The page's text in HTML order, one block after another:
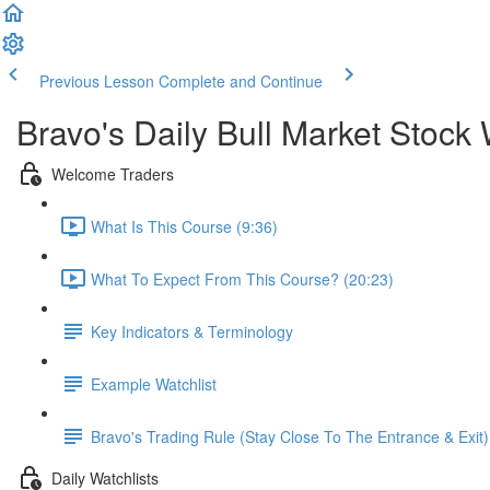
Previous Lesson Complete and Continue
Bravo's Daily Bull Market Stock
Welcome Traders
What Is This Course (9:36)
What To Expect From This Course? (20:23)
Key Indicators & Terminology
Example Watchlist
Bravo's Trading Rule (Stay Close To The Entrance & Exit)
Daily Watchlists